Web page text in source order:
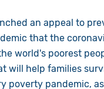
an appeal to
that the
world's poorest
will help families
poverty pandemic,